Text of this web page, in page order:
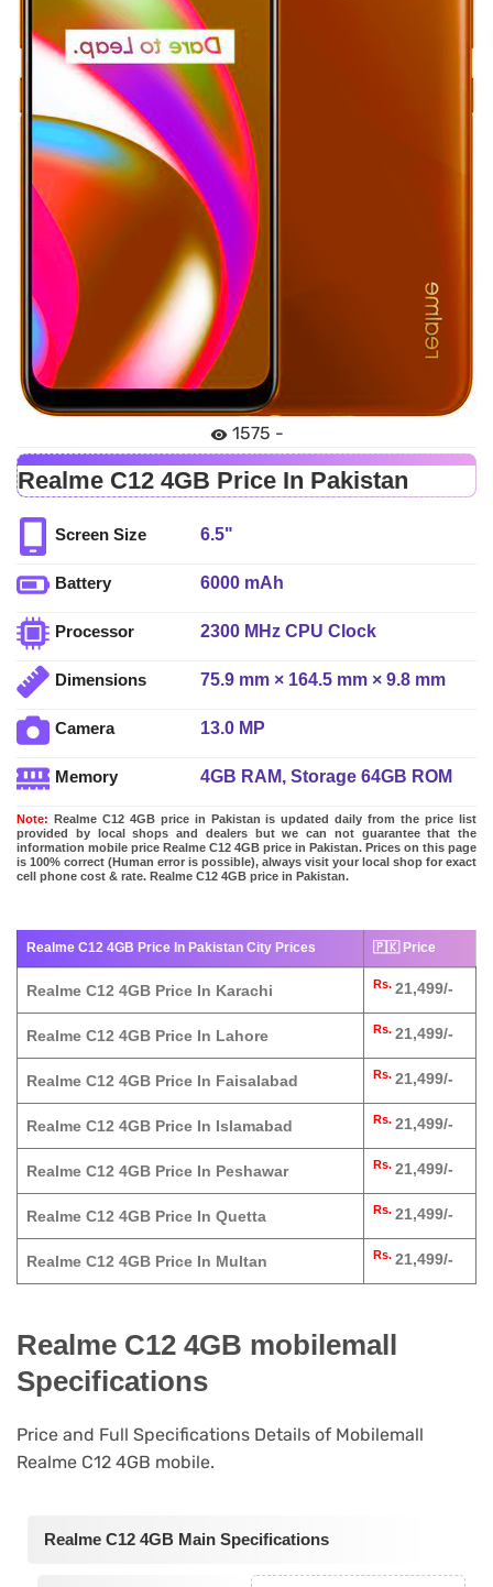
1575 -
Realme C12 4GB Price In Pakistan
Screen Size 6.5"
Battery 6000 mAh
Processor 2300 MHz CPU Clock
Dimensions 75.9 mm × 164.5 mm × 9.8 mm
Camera 13.0 MP
Memory 4GB RAM, Storage 64GB ROM
Note: Realme C12 4GB price in Pakistan is updated daily from the price list
provided by local shops and dealers but we can not guarantee that the
information mobile price Realme C12 4GB price in Pakistan. Prices on this page
is 100% correct (Human error is possible), always visit your local shop for exact
cell phone cost & rate. Realme C12 4GB price in Pakistan.
Realme C12 4GB Price In Pakistan City Prices 🇵🇰 Price
Realme C12 4GB Price In Karachi Rs. 21,499/-
Realme C12 4GB Price In Lahore Rs. 21,499/-
Realme C12 4GB Price In Faisalabad Rs. 21,499/-
Realme C12 4GB Price In Islamabad Rs. 21,499/-
Realme C12 4GB Price In Peshawar Rs. 21,499/-
Realme C12 4GB Price In Quetta Rs. 21,499/-
Realme C12 4GB Price In Multan Rs. 21,499/-
Realme C12 4GB mobilemall
Specifications
Price and Full Specifications Details of Mobilemall
Realme C12 4GB mobile.
Realme C12 4GB Main Specifications